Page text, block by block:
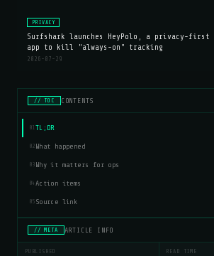
PRIVACY
Surfshark launches HeyPolo, a privacy-
app to kill "always-on" tracking
2026-07-29
// TOC CONTENTS
01 TL;DR
02 What happened
03 Why it matters for ops
04 Action items
05 Source link
// META ARTICLE INFO
PUBLISHED READ TIME